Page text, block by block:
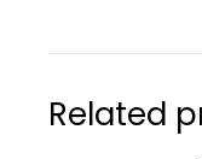
Related